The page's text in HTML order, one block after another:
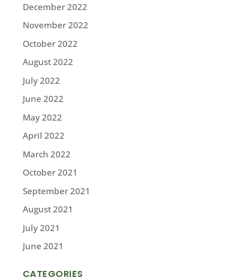
December 2022
November 2022
October 2022
August 2022
July 2022
June 2022
May 2022
April 2022
March 2022
October 2021
September 2021
August 2021
July 2021
June 2021
CATEGORIES